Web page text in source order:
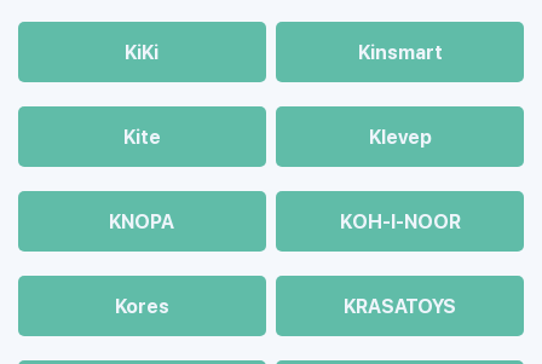
KiKi Kinsmart
Kite Klevep
KNOPA KOH-I-NOOR
Kores KRASATOYS